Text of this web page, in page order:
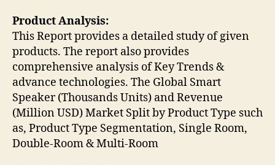
Product Analysis:
This Report provides a detailed study of given
products. The report also provides
comprehensive analysis of Key Trends &
advance technologies. The Global Smart
Speaker (Thousands Units) and Revenue
(Million USD) Market Split by Product Type such
as, Product Type Segmentation, Single Room,
Double-Room & Multi-Room